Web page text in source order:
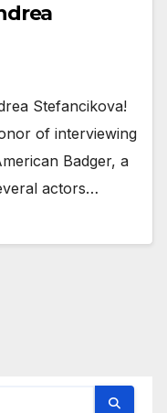
Stefancikova!
of interviewing
Badger, a
actors…